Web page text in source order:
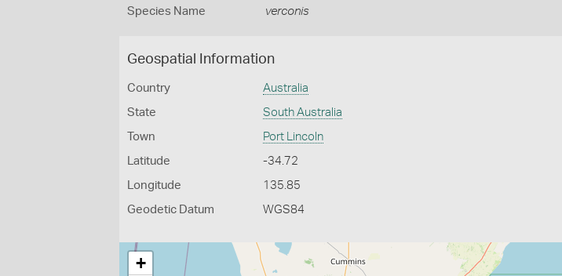
Species Name verconis
Geospatial Information
Country Australia
State South Australia
Town Port Lincoln
Latitude -34.72
Longitude 135.85
Geodetic Datum WGS84
+